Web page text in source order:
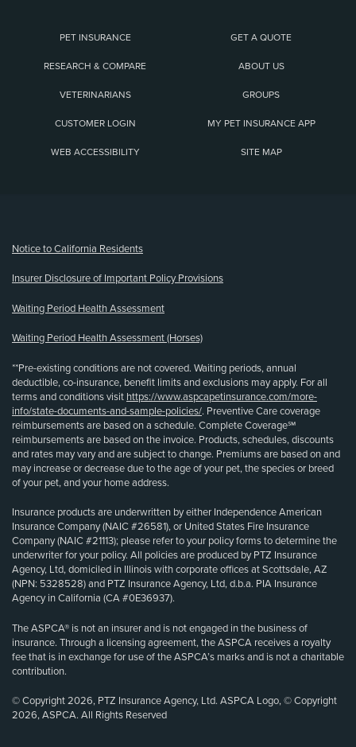
PET INSURANCE GET A QUOTE
RESEARCH & COMPARE ABOUT US
VETERINARIANS GROUPS
CUSTOMER LOGIN MY PET INSURANCE APP
WEB ACCESSIBILITY SITE MAP
Notice to California Residents
Insurer Disclosure of Important Policy Provisions
Waiting Period Health Assessment
Waiting Period Health Assessment (Horses)
**Pre-existing conditions are not covered. Waiting periods, annual
deductible, co-insurance, benefit limits and exclusions may apply. For all
terms and conditions visit https://www.aspcapetinsurance.com/more-
info/state-documents-and-sample-policies/. Preventive Care coverage
reimbursements are based on a schedule. Complete Coverage℠
reimbursements are based on the invoice. Products, schedules, discounts
and rates may vary and are subject to change. Premiums are based on and
may increase or decrease due to the age of your pet, the species or breed
of your pet, and your home address.
Insurance products are underwritten by either Independence American
Insurance Company (NAIC #26581), or United States Fire Insurance
Company (NAIC #21113); please refer to your policy forms to determine the
underwriter for your policy. All policies are produced by PTZ Insurance
Agency, Ltd, domiciled in Illinois with corporate offices at Scottsdale, AZ
(NPN: 5328528) and PTZ Insurance Agency, Ltd, d.b.a. PIA Insurance
Agency in California (CA #0E36937).
The ASPCA® is not an insurer and is not engaged in the business of
insurance. Through a licensing agreement, the ASPCA receives a royalty
fee that is in exchange for use of the ASPCA’s marks and is not a charitable
contribution.
© Copyright 2026, PTZ Insurance Agency, Ltd. ASPCA Logo, © Copyright
2026, ASPCA. All Rights Reserved